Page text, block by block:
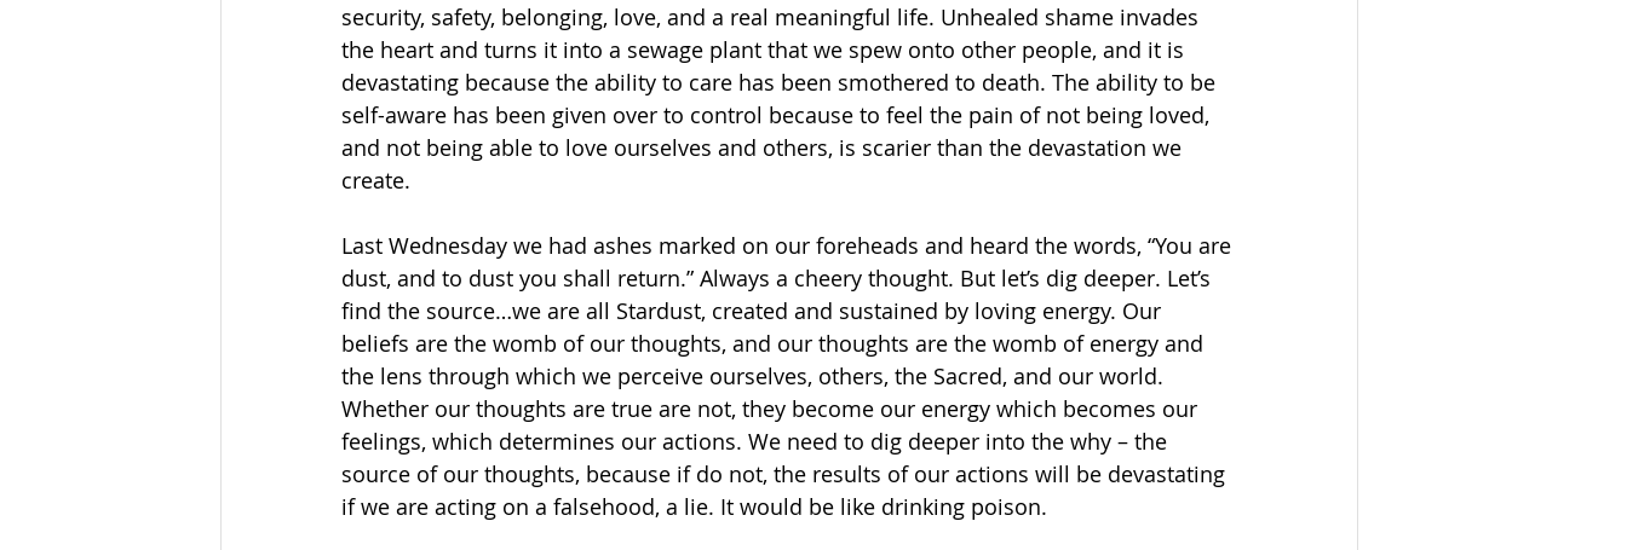
security, safety, belonging, love, and a real meaningful life. Unhealed shame invades
the heart and turns it into a sewage plant that we spew onto other people, and it is
devastating because the ability to care has been smothered to death. The ability to be
self-aware has been given over to control because to feel the pain of not being loved,
and not being able to love ourselves and others, is scarier than the devastation we
create.
Last Wednesday we had ashes marked on our foreheads and heard the words, “You are
dust, and to dust you shall return.” Always a cheery thought. But let’s dig deeper. Let’s
find the source…we are all Stardust, created and sustained by loving energy. Our
beliefs are the womb of our thoughts, and our thoughts are the womb of energy and
the lens through which we perceive ourselves, others, the Sacred, and our world.
Whether our thoughts are true are not, they become our energy which becomes our
feelings, which determines our actions. We need to dig deeper into the why – the
source of our thoughts, because if do not, the results of our actions will be devastating
if we are acting on a falsehood, a lie. It would be like drinking poison.